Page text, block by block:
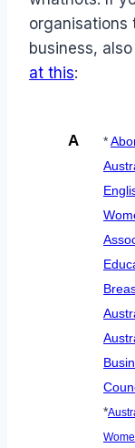
organisations
business, also
at this:
A *
*